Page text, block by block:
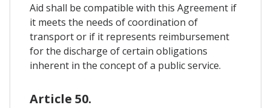
Aid shall be compatible with this Agreement if
it meets the needs of coordination of
transport or if it represents reimbursement
for the discharge of certain obligations
inherent in the concept of a public service.
Article 50.